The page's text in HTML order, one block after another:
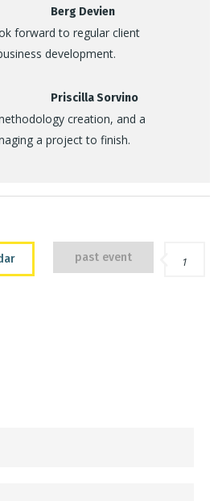
Berg Devien
forward to regular client
development.
Priscilla Sorvino
creation, and a
a project to finish.
past event 1